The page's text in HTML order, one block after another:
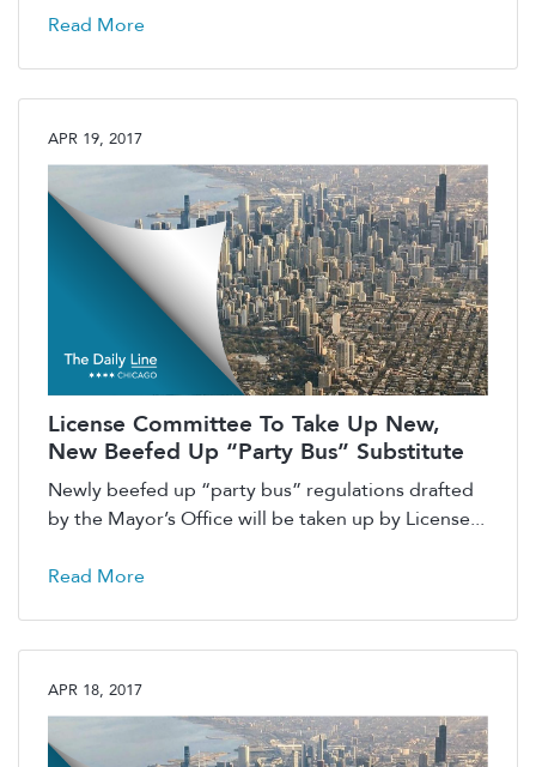
Read More
APR 19, 2017
License Committee To Take Up New,
New Beefed Up “Party Bus” Substitute
Newly beefed up “party bus” regulations drafted
by the Mayor’s Office will be taken up by License...
Read More
APR 18, 2017